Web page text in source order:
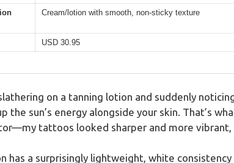
Cream/lotion with smooth, non-sticky texture
USD 30.95
on a tanning lotion and suddenly
the sun’s energy alongside your skin. That’s
tattoos looked sharper and more vibrant,
has a surprisingly lightweight, white